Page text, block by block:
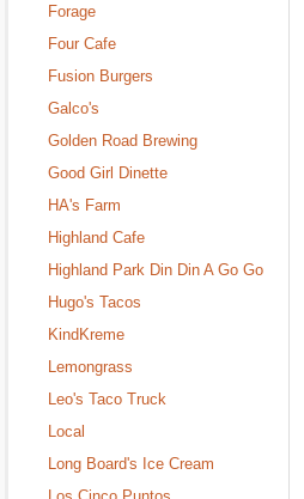
Forage
Four Cafe
Fusion Burgers
Galco's
Golden Road Brewing
Good Girl Dinette
HA's Farm
Highland Cafe
Highland Park Din Din A Go Go
Hugo's Tacos
KindKreme
Lemongrass
Leo's Taco Truck
Local
Long Board's Ice Cream